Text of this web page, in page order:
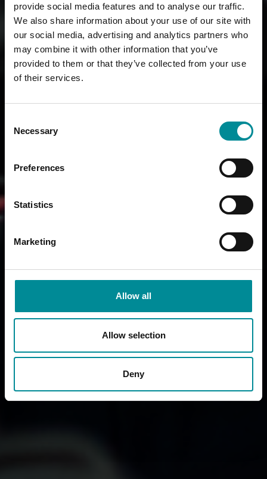
provide social media features and to analyse our traffic.
We also share information about your use of our site with
our social media, advertising and analytics partners who
may combine it with other information that you’ve
provided to them or that they’ve collected from your use
of their services.
Selection
Necessary
Preferences
Statistics
Marketing
Allow all
Allow selection
Deny